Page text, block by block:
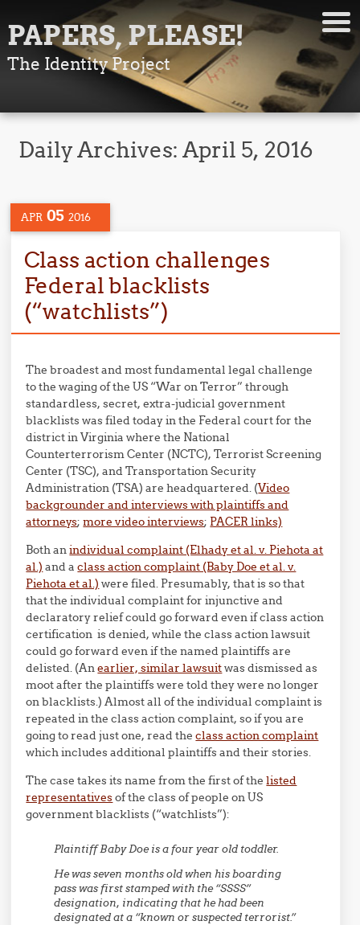
PAPERS, PLEASE!
The Identity Project
Daily Archives:April 5, 2016
APR 05 2016
Class action challenges
Federal blacklists
(“watchlists”)
The broadest and most fundamental legal challenge
to the waging of the US “War on Terror” through
standardless, secret, extra-judicial government
blacklists was filed today in the Federal court for the
district in Virginia where the National
Counterterrorism Center (NCTC), Terrorist Screening
Center (TSC), and Transportation Security
Administration (TSA) are headquartered. (Video
backgrounder and interviews with plaintiffs and
attorneys;more video interviews; PACER links)
Both anindividual complaint (Elhady et al. v. Piehota at
al.) and aclass action complaint (Baby Doe et al. v.
Piehota et al.) were filed. Presumably, that is so that
that the individual complaint for injunctive and
declaratory relief could go forward even if class action
certification is denied, while the class action lawsuit
could go forward even if the named plaintiffs are
delisted. (Anearlier, similar lawsuitwas dismissed as
moot after the plaintiffs were told they were no longer
on blacklists.) Almost all of the individual complaint is
repeated in the class action complaint, so if you are
going to read just one, read theclass action complaint
which includes additional plaintiffs and their stories.
The case takes its name from the first of thelisted
representativesof the class of people on US
government blacklists (“watchlists”):
Plaintiff Baby Doe is a four year old toddler.
He was seven months old when his boarding
pass was first stamped with the “SSSS”
designation, indicating that he had been
designated at a “known or suspected terrorist.”